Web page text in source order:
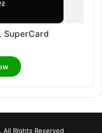
SuperCard
All Rights Reserved